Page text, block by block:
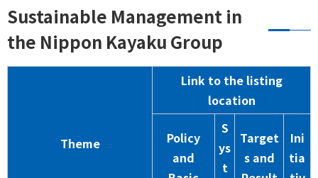
Sustainable Management in
the Nippon Kayaku Group
Theme
Link to the listing
location
Policy
and
S
ys
t
Target
s and
Ini
tia